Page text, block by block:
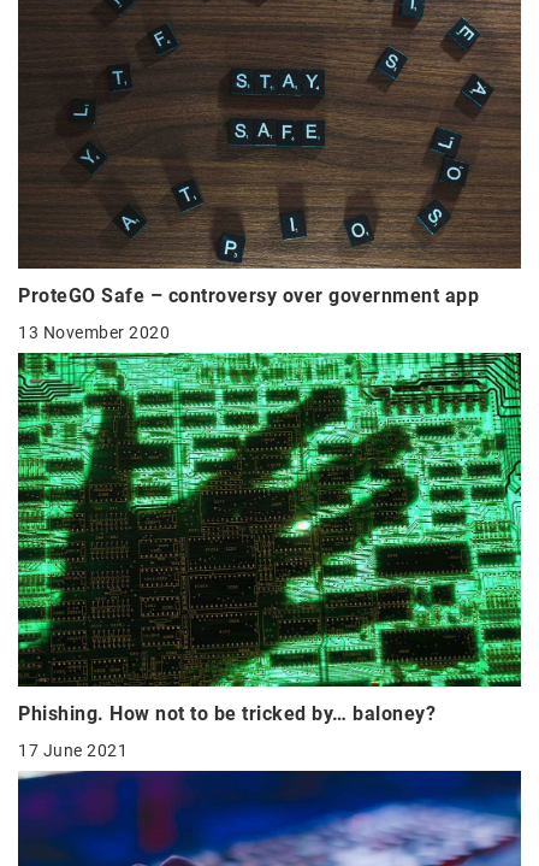
ProteGO Safe – controversy over government app
13 November 2020
Phishing. How not to be tricked by… baloney?
17 June 2021